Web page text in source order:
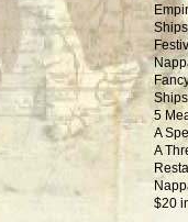
5
A
A
$20